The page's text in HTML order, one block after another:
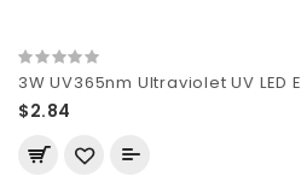
3W UV365nm Ultraviolet UV LED
$2.84